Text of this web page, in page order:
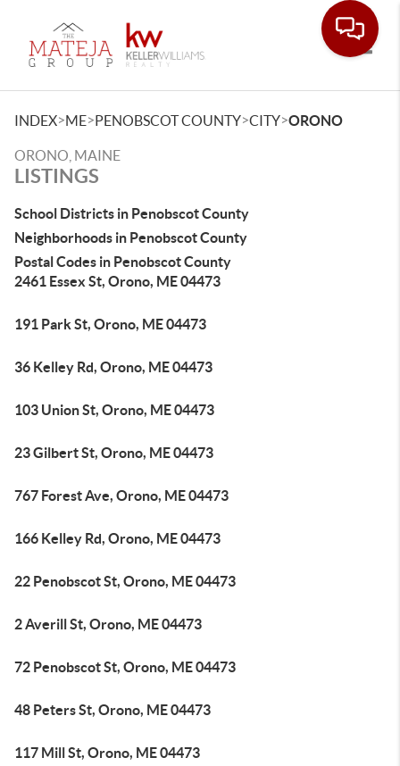
INDEX>ME>PENOBSCOT COUNTY>CITY>ORONO
ORONO, MAINE
LISTINGS
School Districts in Penobscot County
Neighborhoods in Penobscot County
Postal Codes in Penobscot County
2461 Essex St, Orono, ME 04473
191 Park St, Orono, ME 04473
36 Kelley Rd, Orono, ME 04473
103 Union St, Orono, ME 04473
23 Gilbert St, Orono, ME 04473
767 Forest Ave, Orono, ME 04473
166 Kelley Rd, Orono, ME 04473
22 Penobscot St, Orono, ME 04473
2 Averill St, Orono, ME 04473
72 Penobscot St, Orono, ME 04473
48 Peters St, Orono, ME 04473
117 Mill St, Orono, ME 04473